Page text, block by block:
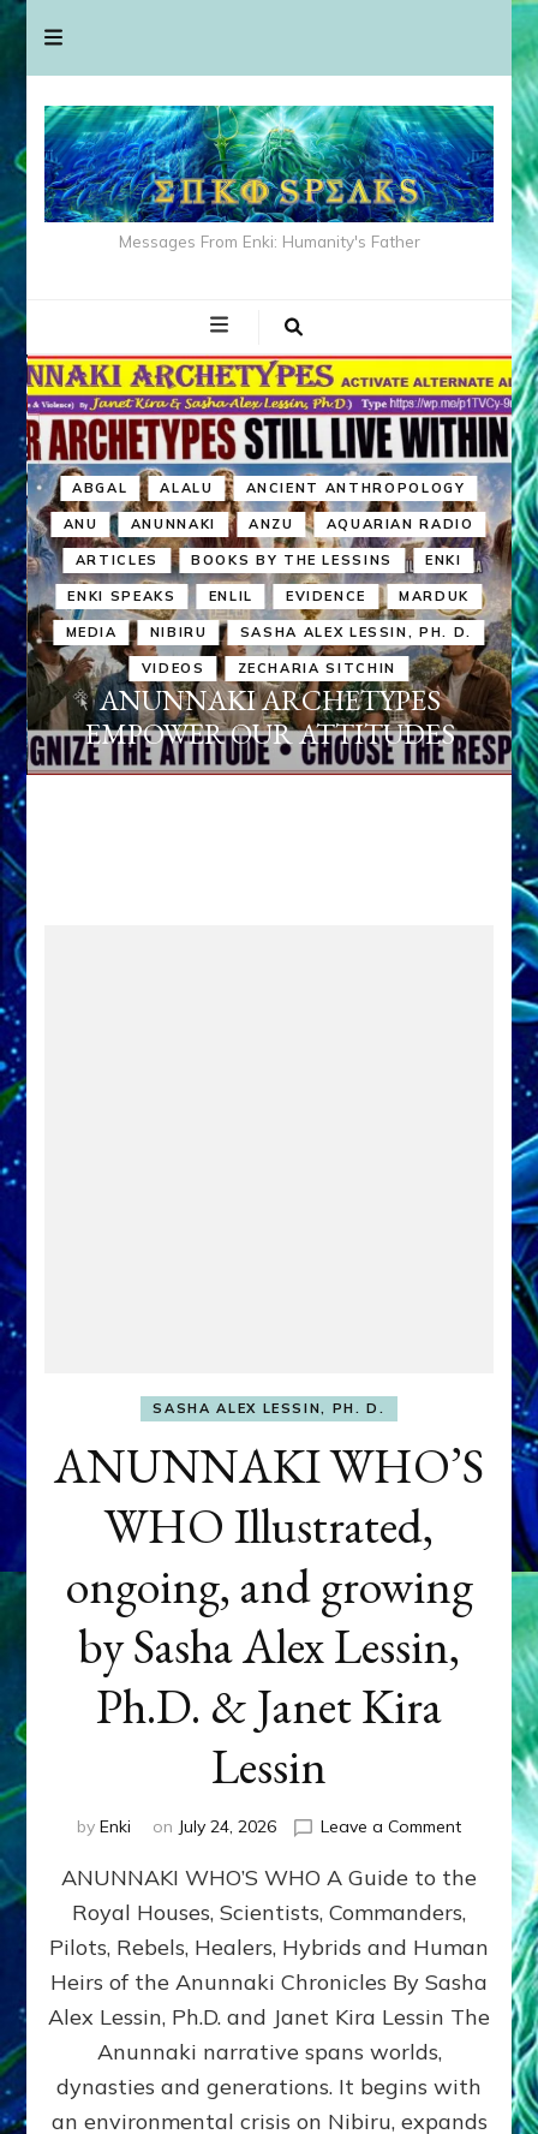
Messages From Enki: Humanity's Father
ABGAL ALALU ANCIENT ANTHROPOLOGY
ANU ANUNNAKI ANZU AQUARIAN RADIO
ARTICLES BOOKS BY THE LESSINS ENKI
ENKI SPEAKS ENLIL EVIDENCE MARDUK
MEDIA NIBIRU SASHA ALEX LESSIN, PH. D.
VIDEOS ZECHARIA SITCHIN
ANUNNAKI ARCHETYPES
EMPOWER OUR ATTITUDES
SASHA ALEX LESSIN, PH. D.
ANUNNAKI WHO’S
WHO Illustrated,
ongoing, and growing
by Sasha Alex Lessin,
Ph.D. & Janet Kira
Lessin
by Enki on July 24, 2026 Leave a Commenton
WHO’S
ongoing,
and
growing
by
Alex
Ph.D.
ANUNNAKI WHO’S WHO A Guide to the
Royal Houses, Scientists, Commanders,
Pilots, Rebels, Healers, Hybrids and Human
Heirs of the Anunnaki Chronicles By Sasha
Alex Lessin, Ph.D. and Janet Kira Lessin The
Anunnaki narrative spans worlds,
dynasties and generations. It begins with
an environmental crisis on Nibiru, expands